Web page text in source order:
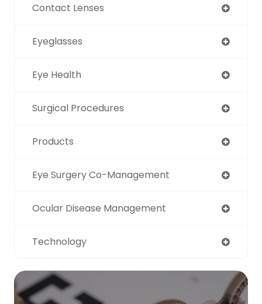
Contact Lenses
Eyeglasses
Eye Health
Surgical Procedures
Products
Eye Surgery Co-Management
Ocular Disease Management
Technology